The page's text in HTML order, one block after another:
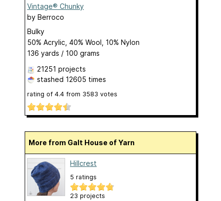
Vintage® Chunky
by Berroco
Bulky
50% Acrylic, 40% Wool, 10% Nylon
136 yards / 100 grams
21251 projects
stashed 12605 times
rating of 4.4 from 3583 votes
More from Galt House of Yarn
Hillcrest
5 ratings
23 projects